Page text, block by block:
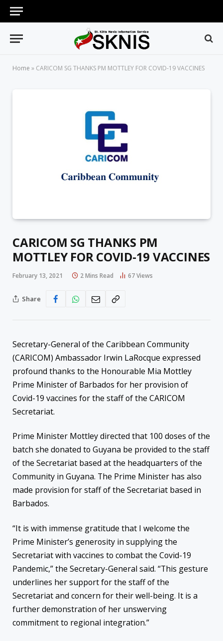
Home » CARICOM SG THANKS PM MOTTLEY FOR COVID-19 VACCINES
CARICOM SG THANKS PM
MOTTLEY FOR COVID-19 VACCINES
February 13, 2021 2 Mins Read 67Views
Share
Secretary-General of the Caribbean Community
(CARICOM) Ambassador Irwin LaRocque expressed
profound thanks to the Honourable Mia Mottley
Prime Minister of Barbados for her provision of
Covid-19 vaccines for the staff of the CARICOM
Secretariat.
Prime Minister Mottley directed that 100 doses of the
batch she donated to Guyana be provided to the staff
of the Secretariat based at the headquarters of the
Community in Guyana. The Prime Minister has also
made provision for staff of the Secretariat based in
Barbados.
“It is with immense gratitude that I welcome the
Prime Minister’s generosity in supplying the
Secretariat with vaccines to combat the Covid-19
Pandemic,” the Secretary-General said. “This gesture
underlines her support for the staff of the
Secretariat and concern for their well-being. It is a
further demonstration of her unswerving
commitment to regional integration.”